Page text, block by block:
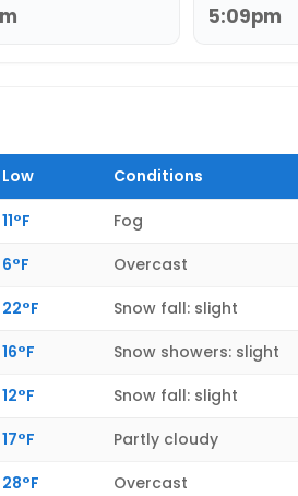
5:09pm
Low Conditions
11°F
Fog
6°F
Overcast
22°F
Snow fall: slight
16°F
Snow showers: slight
12°F
Snow fall: slight
17°F
Partly cloudy
28°F Overcast